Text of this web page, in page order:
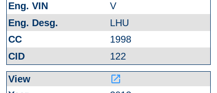
V
LHU
1998
122
launch